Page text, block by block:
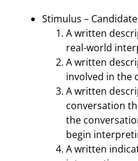
Stimulus –
A written
real-world
A written
involved in the
A written
conversation
the
begin
A written